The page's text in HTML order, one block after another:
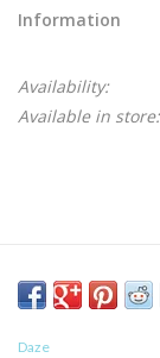
Information
Availability:
Available in store:
Daze